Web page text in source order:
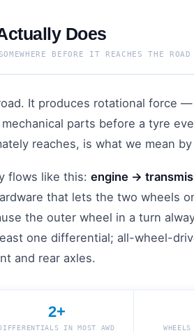
Does
BEFORE IT REACHES THE ROAD
It produces rotational force
parts before a tyre
reaches, is what we mean by
flows like this: engine →
that lets the two wheels
the outer wheel in a turn
one differential; all-wheel-
and rear axles.
2+
IN MOST AWD